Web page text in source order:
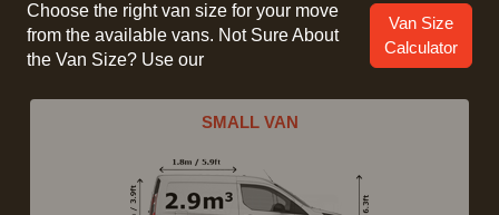
Choose the right van size for your move
from the available vans. Not Sure About
the Van Size? Use our
Van Size
Calculator
SMALL VAN